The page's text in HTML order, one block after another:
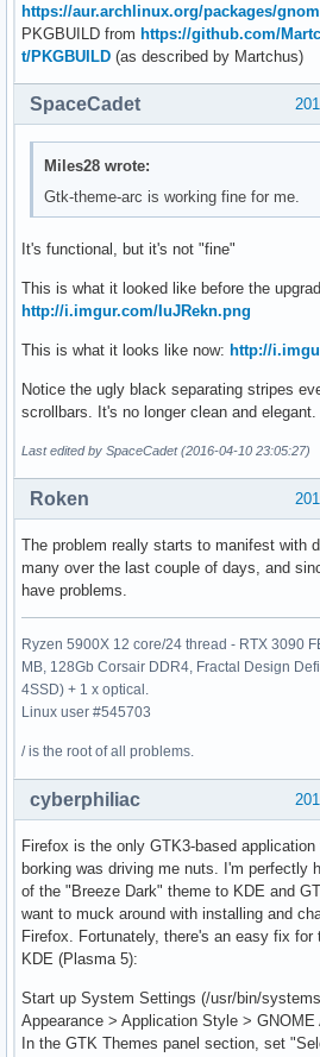
https://aur.archlinux.org/packages/
PKGBUILD from https://github.com/
t/PKGBUILD (as described by Martchus)
SpaceCadet
Miles28 wrote:
Gtk-theme-arc is working fine for me.
It's functional, but it's not "fine"
This is what it looked like before the
http://i.imgur.com/IuJRekn.png
This is what it looks like now: http://
Notice the ugly black separating stripes
scrollbars. It's no longer clean and elegant.
Last edited by SpaceCadet (2016-04-10 23:05:27)
Roken
The problem really starts to manifest with
many over the last couple of days, and
have problems.
Ryzen 5900X 12 core/24 thread - RTX 3090
MB, 128Gb Corsair DDR4, Fractal Design
4SSD) + 1 x optical.
Linux user #545703
/ is the root of all problems.
cyberphiliac
Firefox is the only GTK3-based
borking was driving me nuts. I'm perfectly
of the "Breeze Dark" theme to KDE and
want to muck around with installing and
Firefox. Fortunately, there's an easy fix
KDE (Plasma 5):
Start up System Settings (/usr/bin/
Appearance > Application Style > GNOME
In the GTK Themes panel section, set